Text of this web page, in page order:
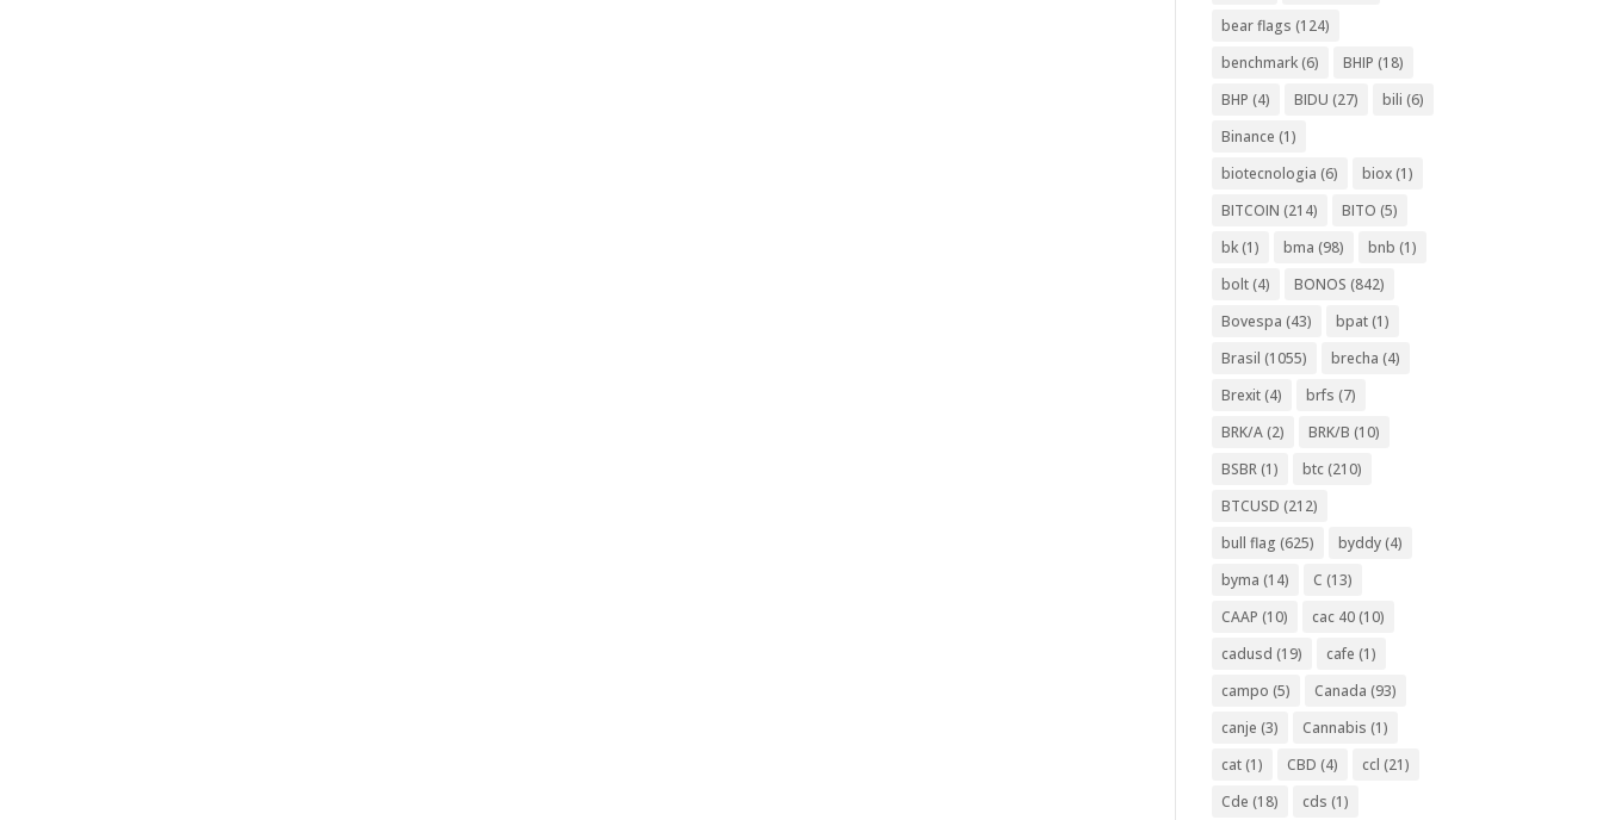
bear flags (124)
benchmark (6) BHIP (18)
BHP (4) BIDU (27) bili (6)
Binance (1)
biotecnologia (6) biox (1)
BITCOIN (214) BITO (5)
bk (1) bma (98) bnb (1)
bolt (4) BONOS (842)
Bovespa (43) bpat (1)
Brasil (1055) brecha (4)
Brexit (4) brfs (7)
BRK/A (2) BRK/B (10)
BSBR (1) btc (210)
BTCUSD (212)
bull flag (625) byddy (4)
byma (14) C (13)
CAAP (10) cac 40 (10)
cadusd (19) cafe (1)
campo (5) Canada (93)
canje (3) Cannabis (1)
cat (1) CBD (4) ccl (21)
Cde (18) cds (1)